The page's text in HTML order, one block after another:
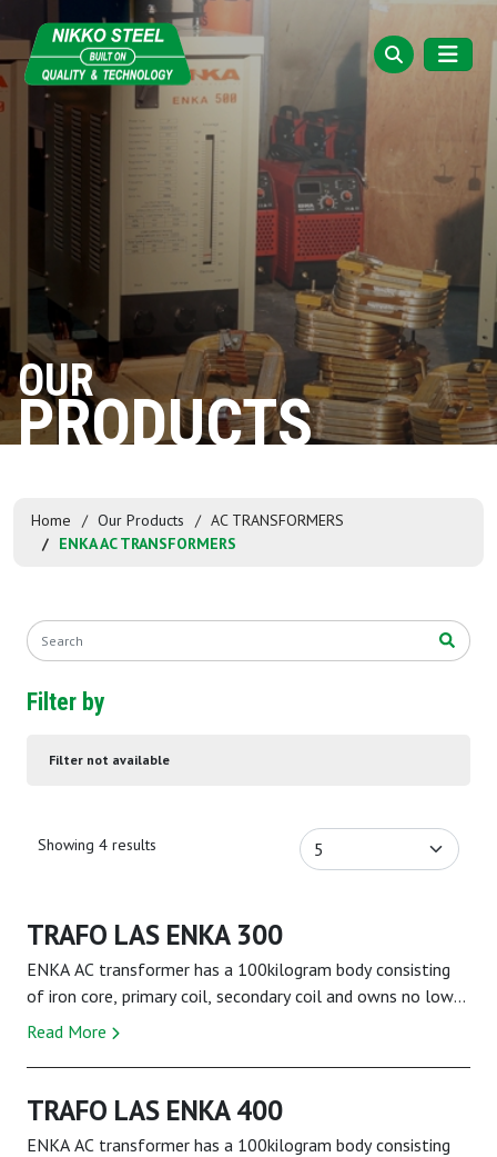
OUR
PRODUCTS
Home Our Products
AC TRANSFORMERS
ENKA AC TRANSFORMERS
Filter by
Filter not available
Showing 4 results
TRAFO LAS ENKA 300
ENKA AC transformer has a 100kilogram body consisting
of iron core, primary coil, secondary coil and owns no low
tension current feature. It is theref...
Read More
TRAFO LAS ENKA 400
ENKA AC transformer has a 100kilogram body consisting